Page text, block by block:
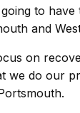
going to
and
on
we do our